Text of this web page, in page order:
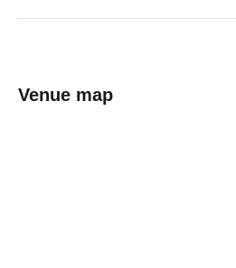
Venue map